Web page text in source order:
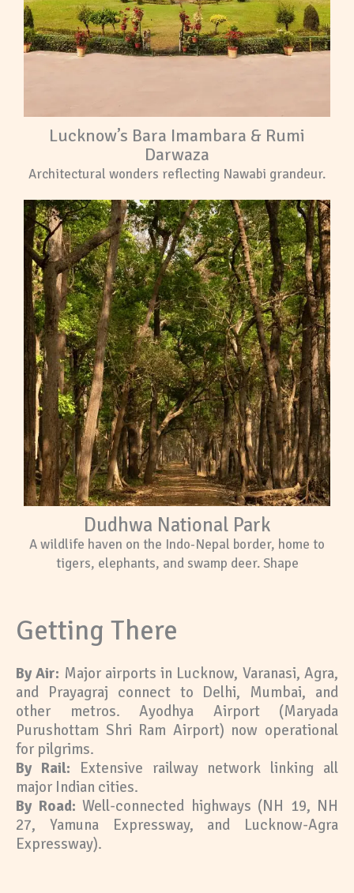
Lucknow’s Bara Imambara & Rumi
Darwaza
Architectural wonders reflecting Nawabi grandeur.
Dudhwa National Park
A wildlife haven on the Indo-Nepal border, home to
tigers, elephants, and swamp deer. Shape
Getting There
By Air: Major airports in Lucknow, Varanasi, Agra,
and Prayagraj connect to Delhi, Mumbai, and
other metros. Ayodhya Airport (Maryada
Purushottam Shri Ram Airport) now operational
for pilgrims.
By Rail: Extensive railway network linking all
major Indian cities.
By Road: Well-connected highways (NH 19, NH
27, Yamuna Expressway, and Lucknow-Agra
Expressway).